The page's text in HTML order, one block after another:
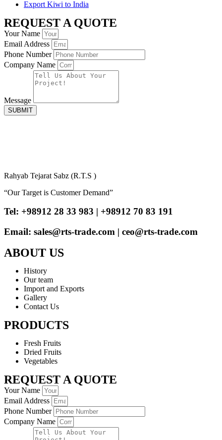
Export Kiwi to India
REQUEST A QUOTE
Your Name
Email Address
Phone Number
Company Name
Message
SUBMIT
Rahyab Tejarat Sabz (R.T.S )
“Our Target is Customer Demand”
Tel: +98912 28 33 983 | +98912 70 83 191
Email: sales@rts-trade.com | ceo@rts-trade.com
ABOUT US
History
Our team
Import and Exports
Gallery
Contact Us
PRODUCTS
Fresh Fruits
Dried Fruits
Vegetables
REQUEST A QUOTE
Your Name
Email Address
Phone Number
Company Name